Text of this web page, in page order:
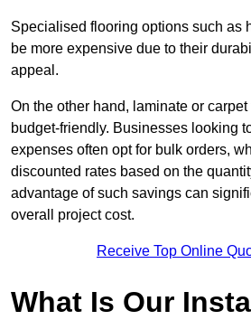
Specialised flooring options such as
be more expensive due to their
appeal.
On the other hand, laminate or
budget-friendly. Businesses looking
expenses often opt for bulk orders,
discounted rates based on the
advantage of such savings can
overall project cost.
Receive Top Online
What Is Our